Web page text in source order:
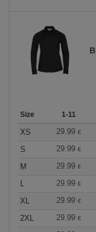
Size 1-11
XS 29.99 €
S
29.99 €
M
29.99 €
L
29.99 €
XL
29.99 €
2XL
29.99 €